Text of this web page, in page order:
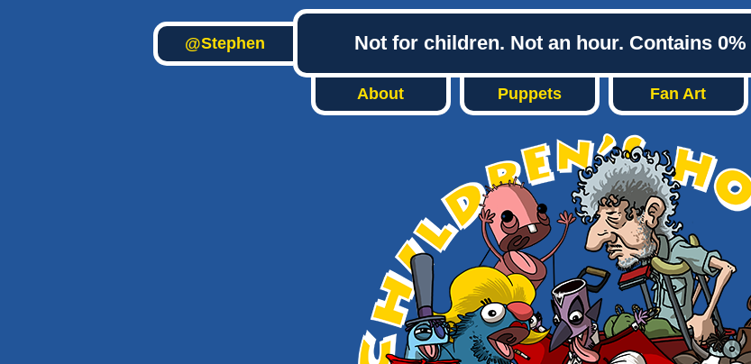
@Stephen Not for children. Not an hour. Contains
About Puppets Fan Art